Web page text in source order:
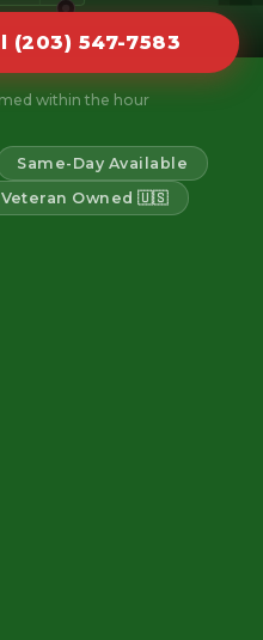
(203) 547-7583
within the hour
Same-Day Available
Veteran Owned 🇺🇸